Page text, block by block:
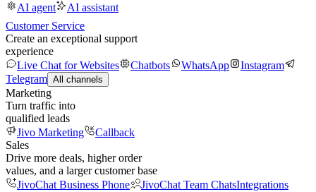
AI agent
AI assistant
Customer Service
Create an exceptional support
experience
Live Chat for Websites
Chatbots WhatsApp
Instagram
Telegram All channels
Marketing
Turn traffic into
qualified leads
Jivo Marketing
Callback
Sales
Drive more deals, higher order
values, and a larger customer base
JivoChat Business Phone
JivoChat Team ChatsIntegrations